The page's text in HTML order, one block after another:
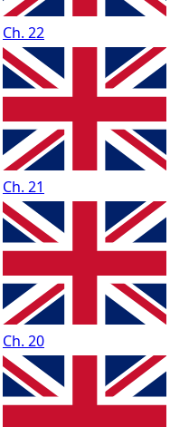
Ch. 22
Ch. 21
Ch. 20